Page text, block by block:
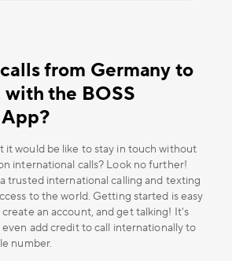
from Germany to
the BOSS
it would be like to stay in touch without
international calls? Look no further!
trusted international calling and texting
to the world. Getting started is easy
an account, and get talking! It's
even add credit to call internationally to
number.